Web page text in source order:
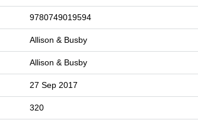
9780749019594
Allison & Busby
Allison & Busby
27 Sep 2017
320